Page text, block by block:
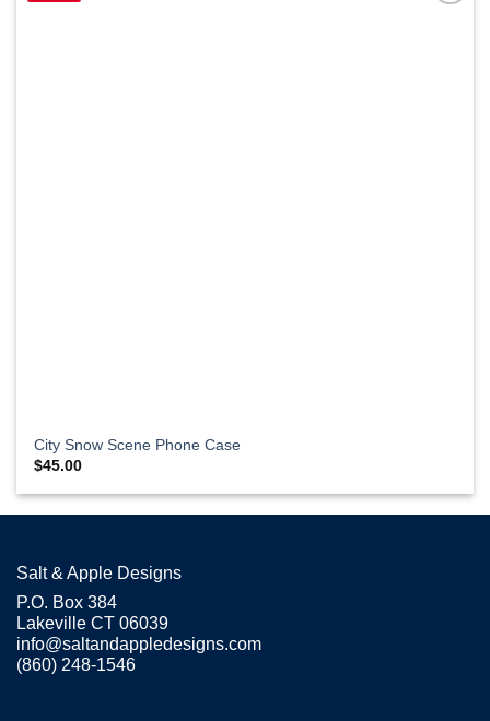
City Snow Scene Phone Case
$45.00
Salt & Apple Designs
P.O. Box 384
Lakeville CT 06039
info@saltandappledesigns.com
(860) 248-1546